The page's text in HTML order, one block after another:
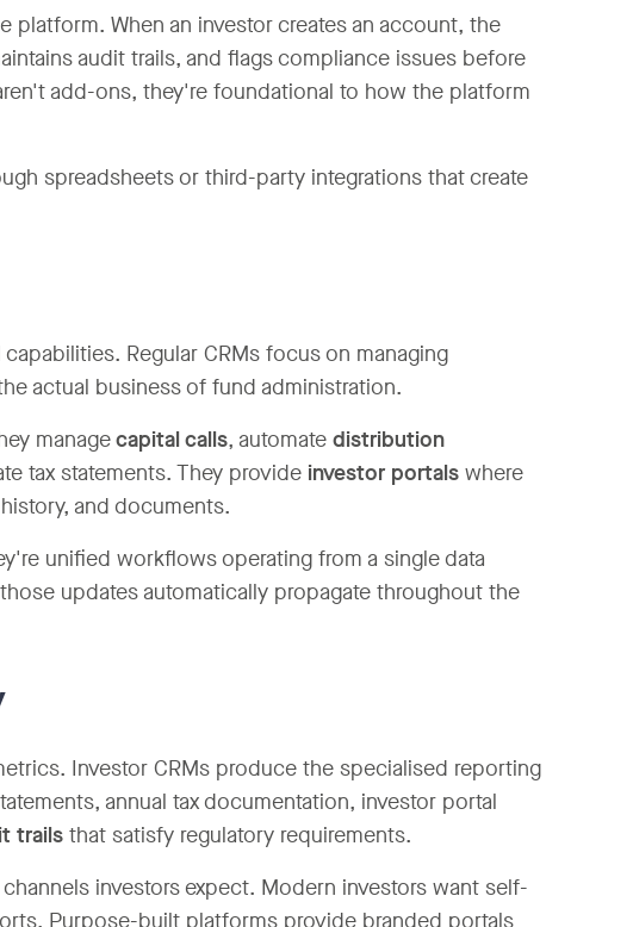
When an investor creates an account, the
audit trails, and flags compliance issues before
add-ons, they're foundational to how the platform
spreadsheets or third-party integrations that create
Regular CRMs focus on managing
actual business of fund administration.
managecapital calls, automate distribution
tax statements. They provide investor portalswhere
and documents.
unified workflows operating from a single data
updates automatically propagate throughout the
Investor CRMs produce the specialised reporting
annual tax documentation, investor portal
trailsthat satisfy regulatory requirements.
investors expect. Modern investors want self-